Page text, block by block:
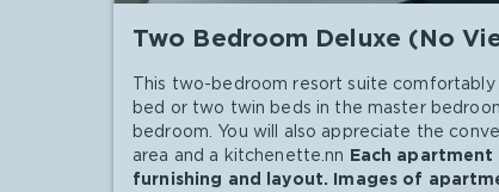
Two Bedroom Deluxe (No
This two-bedroom resort suite
bed or two twin beds in the master
bedroom. You will also appreciate the
area and a kitchenette.nn Each apartment
furnishing and layout. Images of